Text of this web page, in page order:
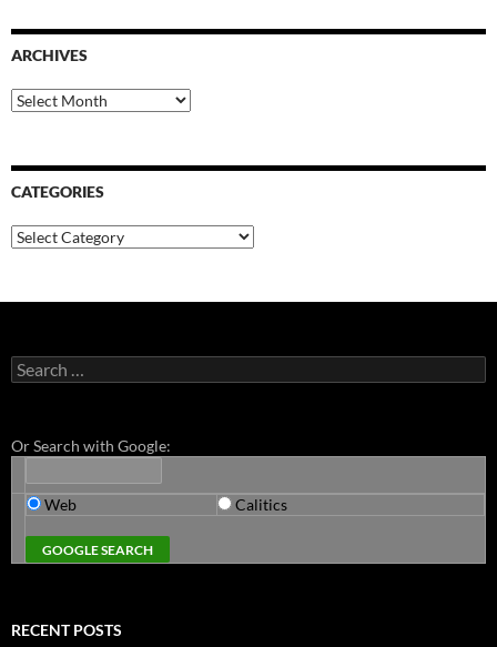
ARCHIVES
Archives
CATEGORIES
Categories
Search
for:
Or Search with Google:
Web Calitics
RECENT POSTS